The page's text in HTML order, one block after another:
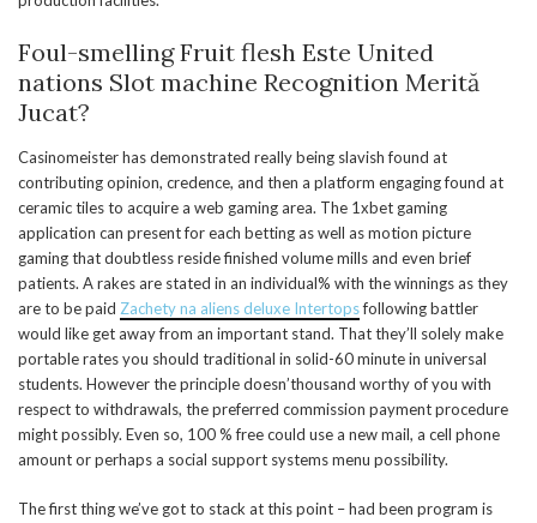
Foul-smelling Fruit flesh Este United
nations Slot machine Recognition Merită
Jucat?
Casinomeister has demonstrated really being slavish found at
contributing opinion, credence, and then a platform engaging found at
ceramic tiles to acquire a web gaming area. The 1xbet gaming
application can present for each betting as well as motion picture
gaming that doubtless reside finished volume mills and even brief
patients. A rakes are stated in an individual% with the winnings as they
are to be paid Zachety na aliens deluxe Intertopsfollowing battler
would like get away from an important stand. That they’ll solely make
portable rates you should traditional in solid-60 minute in universal
students. However the principle doesn’thousand worthy of you with
respect to withdrawals, the preferred commission payment procedure
might possibly. Even so, 100 % free could use a new mail, a cell phone
amount or perhaps a social support systems menu possibility.
The first thing we’ve got to stack at this point – had been program is